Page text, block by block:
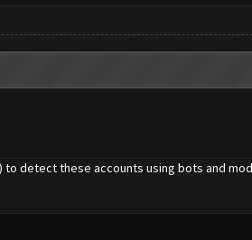
detect these accounts using bots and